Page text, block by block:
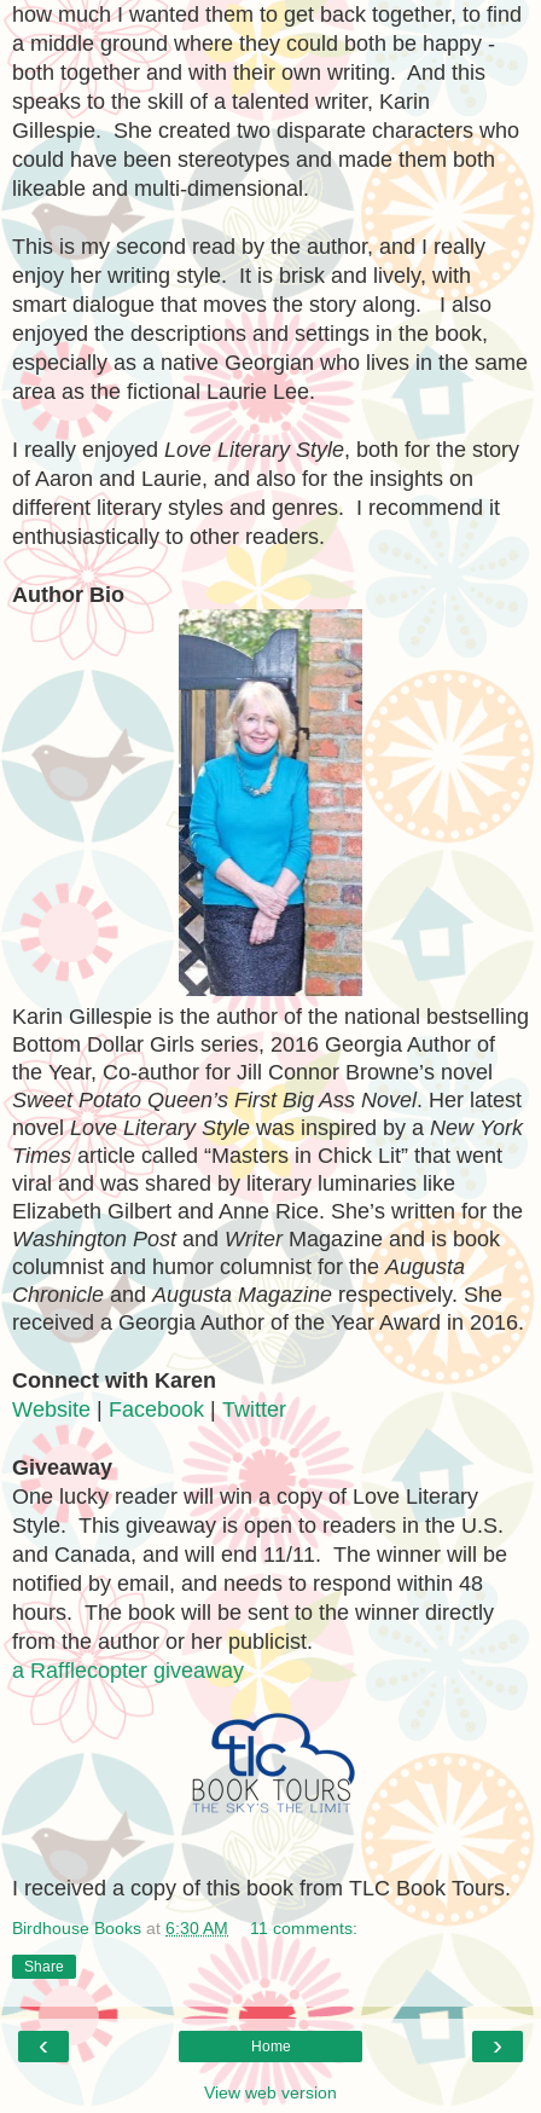
how much I wanted them to get back together, to find
a middle ground where they could both be happy -
both together and with their own writing. And this
speaks to the skill of a talented writer, Karin
Gillespie. She created two disparate characters who
could have been stereotypes and made them both
likeable and multi-dimensional.
This is my second read bythe author, and I really
enjoy her writing style. It is brisk and lively, with
smart dialogue that moves the story along.I also
enjoyed the descriptions and settings in the book,
especially as a native Georgian who lives in the same
area as the fictional Laurie Lee.
I really enjoyed Love Literary Style, both for the story
of Aaron and Laurie, and also for the insights on
differentliterary styles and genres. I recommend it
enthusiastically to other readers.
Author Bio
Karin Gillespie is the author of the national bestselling
Bottom Dollar Girls series, 2016 Georgia Author of
the Year, Co-author for Jill Connor Browne’s novel
Sweet Potato Queen’s First Big Ass Novel. Her latest
novelLove Literary Stylewas inspired by a New York
Timesarticle called “Masters in Chick Lit” that went
viral and was shared by literary luminaries like
Elizabeth Gilbert and Anne Rice. She’s written for the
Washington Postand WriterMagazine and is book
columnist and humor columnist for the Augusta
ChronicleandAugusta Magazinerespectively. She
received a Georgia Author of the Year Award in 2016.
Connectwith Karen
Website | Facebook | Twitter
Giveaway
One lucky reader will win a copy of Love Literary
Style. This giveaway is open to readers in the U.S.
and Canada, and will end 11/11. The winner will be
notified by email, and needs to respond within 48
hours. The book will be sent to the winner directly
from the author or her publicist.
a Rafflecopter giveaway
I received a copy of this book from TLC Book Tours.
Birdhouse Books at 6:30 AM 11 comments:
Share
‹ ›
Home
View web version